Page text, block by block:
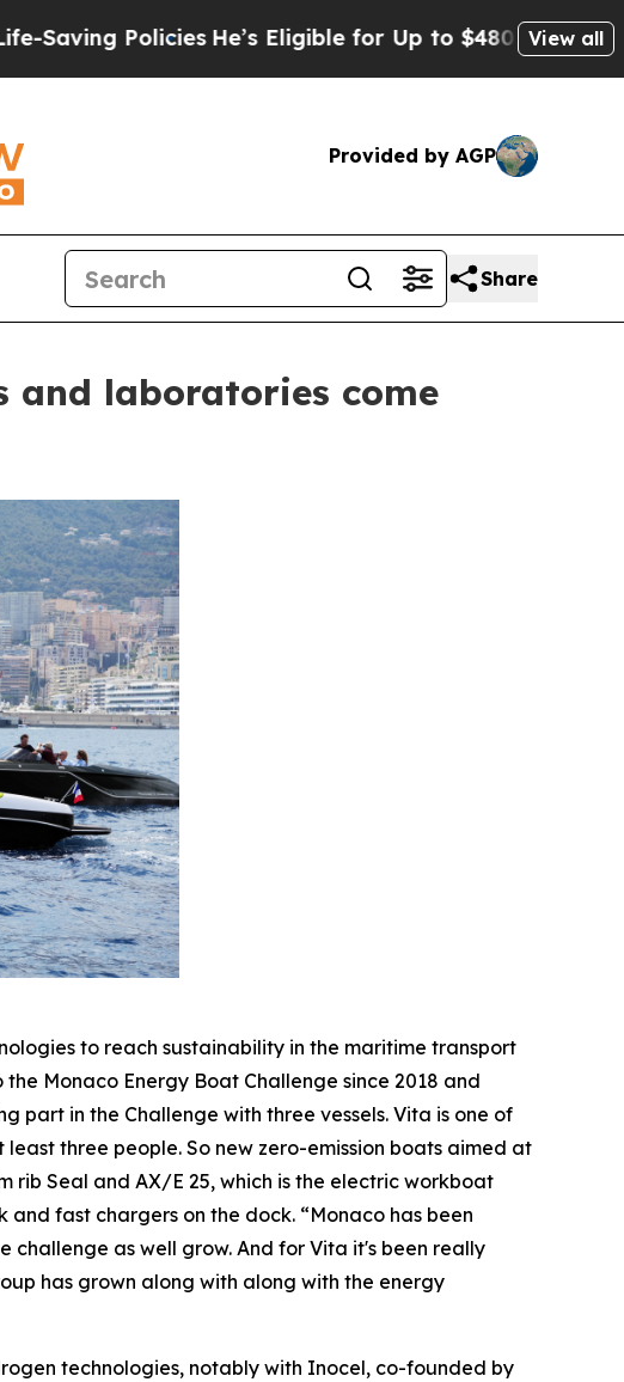
PoliciesHe’s Eligible for Up to $480,000 After Being
View all
Provided by AGP
Share
and laboratories come
to reach sustainability in the maritime transport
Monaco Energy Boat Challenge since 2018 and
in the Challenge with three vessels. Vita is one of
three people. So new zero-emission boats aimed at
rib Seal and AX/E 25, which is the electric workboat
fast chargers on the dock. “Monaco has been
challenge as well grow. And for Vita it's been really
has grown along with along with the energy
technologies, notably with Inocel, co-founded by